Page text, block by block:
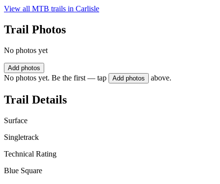
View all MTB trails in Carlisle
Trail Photos
No photos yet
Add photos
No photos yet. Be the first — tap Add photos above.
Trail Details
Surface
Singletrack
Technical Rating
Blue Square